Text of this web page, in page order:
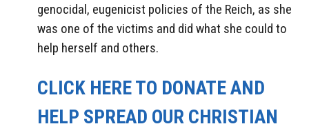
genocidal, eugenicist policies of the Reich, as she
was one of the victims and did what she could to
help herself and others.
CLICK HERE TO DONATE AND
HELP SPREAD OUR CHRISTIAN